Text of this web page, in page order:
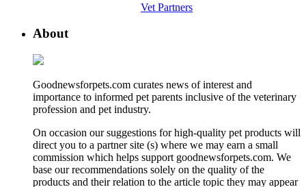
Vet Partners
About
Goodnewsforpets.com curates news of interest and
importance to informed pet parents inclusive of the veterinary
profession and pet industry.
On occasion our suggestions for high-quality pet products will
direct you to a partner site (s) where we may earn a small
commission which helps support goodnewsforpets.com. We
base our recommendations solely on the quality of the
products and their relation to the article topic they may appear